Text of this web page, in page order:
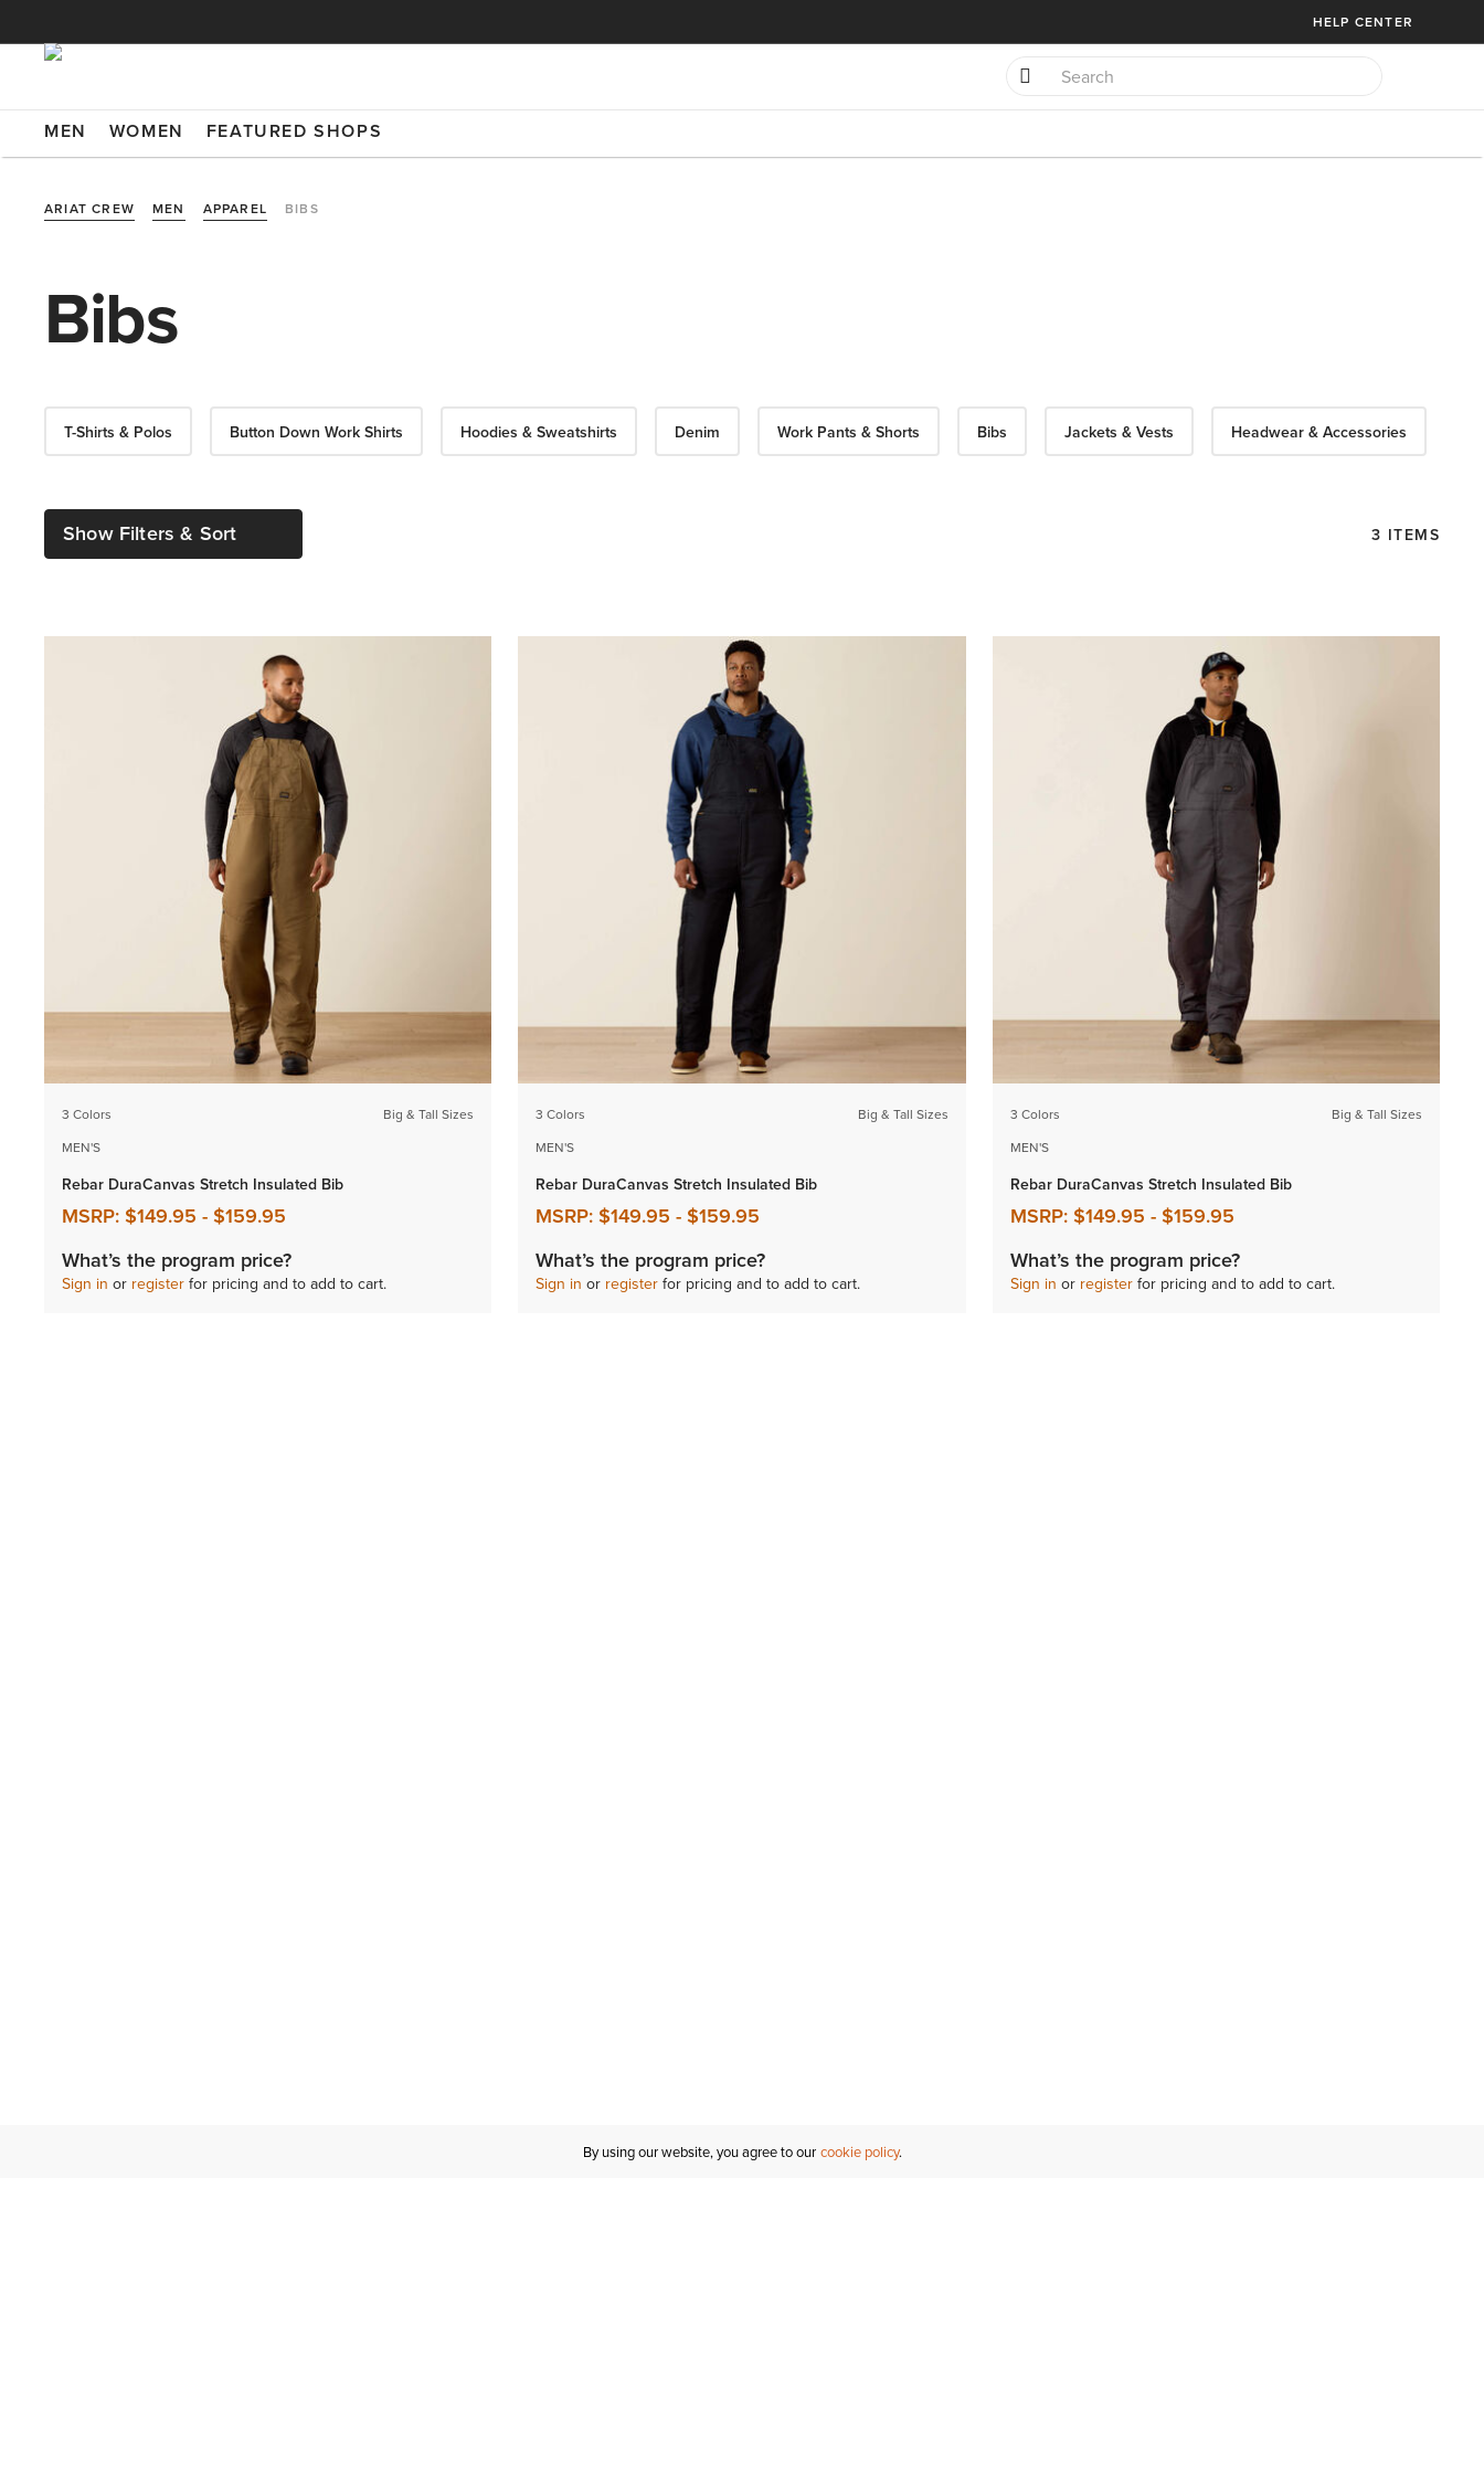
HELP CENTER
MEN WOMEN FEATURED SHOPS
ARIAT CREW MEN APPAREL BIBS
Bibs
T-Shirts & Polos Button Down Work Shirts Hoodies & Sweatshirts Denim Work Pants & Shorts Bibs Jackets & Vests Headwear & Accessories
Show Filters & Sort 3 ITEMS
3 Colors
MEN'S
Big & Tall Sizes
Rebar DuraCanvas Stretch Insulated Bib
MSRP: $149.95 - $159.95
What’s the program price?
Sign in or register for pricing and to add to cart.
3 Colors
MEN'S
Big & Tall Sizes
Rebar DuraCanvas Stretch Insulated Bib
MSRP:$149.95- $159.95
What’s the program price?
Sign in or register for pricing and to add to cart.
3 Colors
MEN'S
Big & Tall Sizes
Rebar DuraCanvas Stretch Insulated Bib
MSRP: $149.95 - $159.95
What’s the program price?
Sign in or registerfor pricing and to add to cart.
By using our website, you agree to our cookie policy